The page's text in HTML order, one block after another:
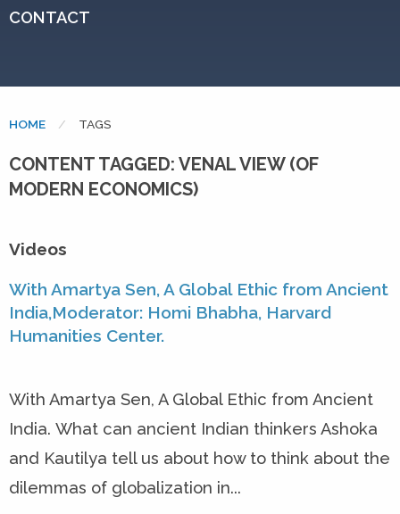
CONTACT
HOME CURRENT:
TAGS
CONTENT TAGGED: VENAL VIEW (OF
MODERN ECONOMICS)
Videos
With Amartya Sen, A Global Ethic from Ancient
India,Moderator: Homi Bhabha, Harvard
Humanities Center.
With Amartya Sen, A Global Ethic from Ancient
India. What can ancient Indian thinkers Ashoka
and Kautilya tell us about how to think about the
dilemmas of globalization in...